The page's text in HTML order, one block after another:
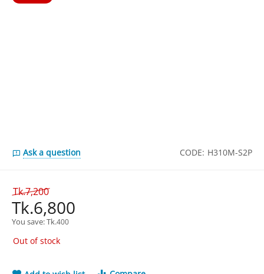
Ask a question CODE: H310M-S2P
Tk.7,200
Tk.6,800
You save: Tk.400
Out of stock